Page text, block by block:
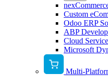
Custom
Odoo ERP
ABP
Cloud
Microsoft
Multi-